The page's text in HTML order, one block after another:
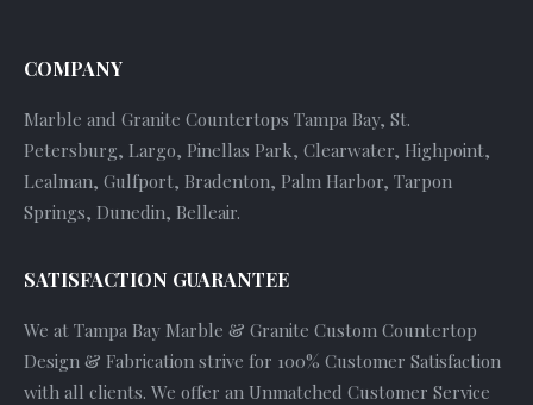
COMPANY
Marble and Granite Countertops Tampa Bay, St.
Petersburg, Largo, Pinellas Park, Clearwater, Highpoint,
Lealman, Gulfport, Bradenton, Palm Harbor, Tarpon
Springs, Dunedin, Belleair.
SATISFACTION GUARANTEE
We at Tampa Bay Marble & Granite Custom Countertop
Design & Fabrication strive for 100% Customer Satisfaction
with all clients. We offer an Unmatched Customer Service